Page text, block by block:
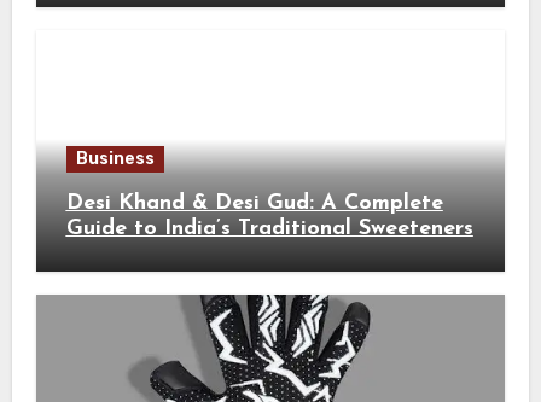
Business
Desi Khand & Desi Gud: A Complete
Guide to India’s Traditional Sweeteners